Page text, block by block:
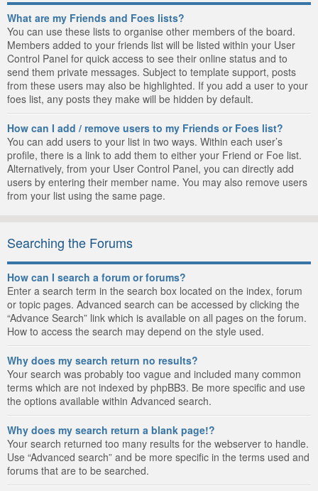
What are my Friends and Foes lists?
You can use these lists to organise other members of the board.
Members added to your friends list will be listed within your User
Control Panel for quick access to see their online status and to
send them private messages. Subject to template support, posts
from these users may also be highlighted. If you add a user to your
foes list, any posts they make will be hidden by default.
How can I add / remove users to my Friends or Foes list?
You can add users to your list in two ways. Within each user’s
profile, there is a link to add them to either your Friend or Foe list.
Alternatively, from your User Control Panel, you can directly add
users by entering their member name. You may also remove users
from your list using the same page.
Searching the Forums
How can I search a forum or forums?
Enter a search term in the search box located on the index, forum
or topic pages. Advanced search can be accessed by clicking the
“Advance Search” link which is available on all pages on the forum.
How to access the search may depend on the style used.
Why does my search return no results?
Your search was probably too vague and included many common
terms which are not indexed by phpBB3. Be more specific and use
the options available within Advanced search.
Why does my search return a blank page!?
Your search returned too many results for the webserver to handle.
Use “Advanced search” and be more specific in the terms used and
forums that are to be searched.